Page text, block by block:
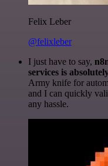
Felix Leber
@felixleber
I just have to say,
services is
Army knife for
and I can quickly
any hassle.